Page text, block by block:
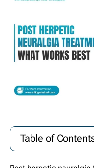
Table of